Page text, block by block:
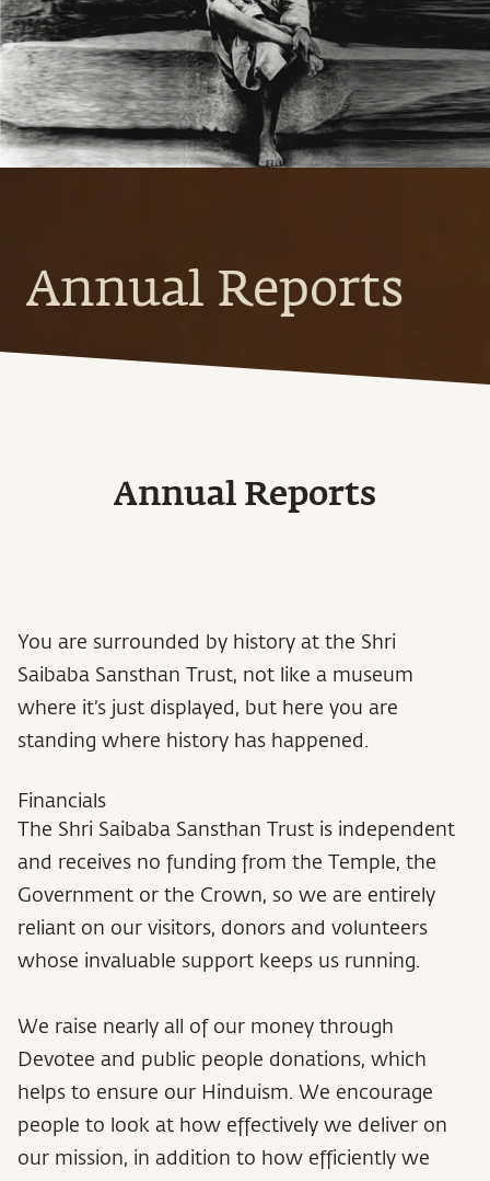
Annual Reports
Annual Reports
You are surrounded by history at the Shri
Saibaba Sansthan Trust, not like a museum
where it’s just displayed, but here you are
standing where history has happened.
Financials
The Shri Saibaba Sansthan Trust is independent
and receives no funding from the Temple, the
Government or the Crown, so we are entirely
reliant on our visitors, donors and volunteers
whose invaluable support keeps us running.
We raise nearly all of our money through
Devotee and public people donations, which
helps to ensure our Hinduism. We encourage
people to look at how effectively we deliver on
our mission, in addition to how efficiently we